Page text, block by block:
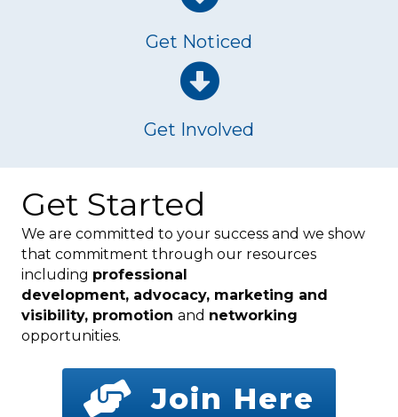
Get Noticed
Get Involved
Get Started
We are committed to your success and we show
that commitment through our resources
including professional
development, advocacy, marketing and
visibility, promotion and networking
opportunities.
Join Here